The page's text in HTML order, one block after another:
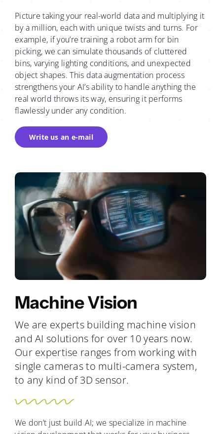
Picture taking your real-world data and multiplying it
by a million, each with unique twists and turns. For
example, if you’re training a robot arm for bin
picking, we can simulate thousands of cluttered
bins, varying lighting conditions, and unexpected
object shapes. This data augmentation process
strengthens your AI’s ability to handle anything the
real world throws its way, ensuring it performs
flawlessly under any condition.
Write us an e-mail
Machine Vision
We are experts building machine vision
and AI solutions for over 10 years now.
Our expertise ranges from working with
single cameras to multi-camera system,
to any kind of 3D sensor.
We don’t just build AI; we specialize in machine